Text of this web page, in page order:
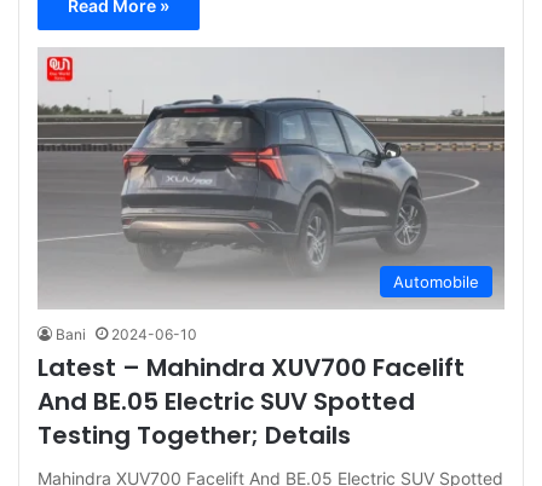
Read More »
Automobile
Bani 2024-06-10
Latest – Mahindra XUV700 Facelift
And BE.05 Electric SUV Spotted
Testing Together; Details
Mahindra XUV700 Facelift And BE.05 Electric SUV Spotted